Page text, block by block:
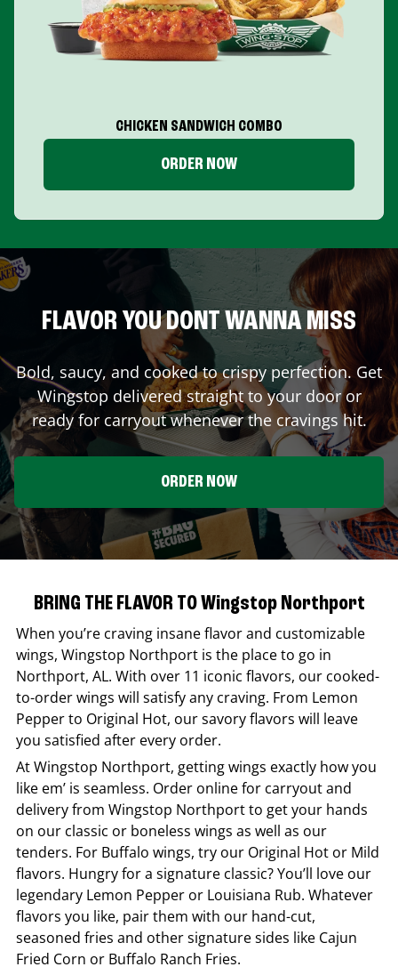
CHICKEN SANDWICH COMBO
ORDER NOW
FLAVOR YOU DONT WANNA MISS
Bold, saucy, and cooked to crispy perfection. Get
Wingstop delivered straight to your door or
ready for carryout whenever the cravings hit.
ORDER NOW
BRING THE FLAVOR TO Wingstop Northport
When you’re craving insane flavor and customizable
wings, Wingstop Northport is the place to go in
Northport, AL. With over 11 iconic flavors, our cooked-
to-order wings will satisfy any craving. From Lemon
Pepper to Original Hot, our savory flavors will leave
you satisfied after every order.
AtWingstop Northport, getting wings exactly how you
like em’ is seamless. Order online for carryout and
delivery from Wingstop Northportto get your hands
on our classic or boneless wings as well as our
tenders. For Buffalo wings, try our Original Hot or Mild
flavors. Hungry for a signature classic? You’ll love our
legendary Lemon Pepper or Louisiana Rub. Whatever
flavors you like, pair them with our hand-cut,
seasoned fries and other signature sides like Cajun
Fried Corn or Buffalo Ranch Fries.